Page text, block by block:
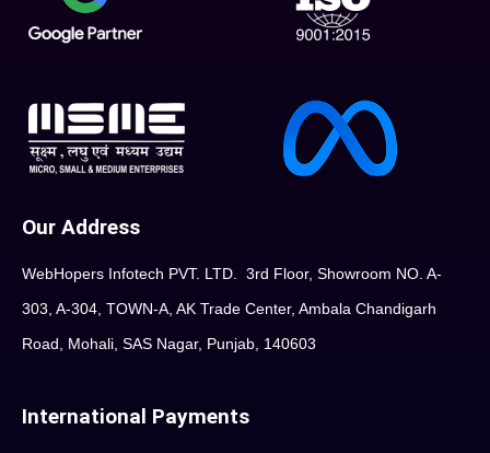
Our Address
WebHopers Infotech PVT. LTD. 3rd Floor, Showroom NO. A-
303, A-304, TOWN-A, AK Trade Center, Ambala Chandigarh
Road, Mohali, SAS Nagar, Punjab, 140603
International Payments